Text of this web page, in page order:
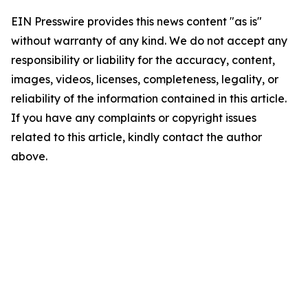
EIN Presswire provides this news content "as is"
without warranty of any kind. We do not accept any
responsibility or liability for the accuracy, content,
images, videos, licenses, completeness, legality, or
reliability of the information contained in this article.
If you have any complaints or copyright issues
related to this article, kindly contact the author
above.